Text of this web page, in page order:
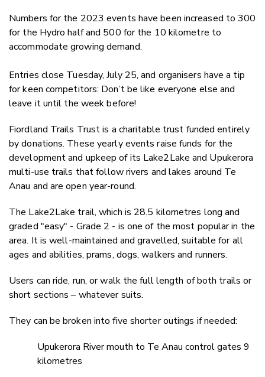
Numbers for the 2023 events have been increased to 300
for the Hydro half and 500 for the 10 kilometre to
accommodate growing demand.
Entries close Tuesday, July 25, and organisers have a tip
for keen competitors: Don’t be like everyone else and
leave it until the week before!
Fiordland Trails Trust is a charitable trust funded entirely
by donations. These yearly events raise funds for the
development and upkeep of its Lake2Lake and Upukerora
multi-use trails that follow rivers and lakes around Te
Anau and are open year-round.
The Lake2Lake trail, which is 28.5 kilometres long and
graded "easy" - Grade 2 - is one of the most popular in the
area. It is well-maintained and gravelled, suitable for all
ages and abilities, prams, dogs, walkers and runners.
Users can ride, run, or walk the full length of both trails or
short sections – whatever suits.
They can be broken into five shorter outings if needed:
Upukerora River mouth to Te Anau control gates 9
kilometres